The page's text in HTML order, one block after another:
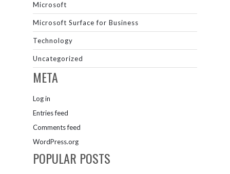
Microsoft
Microsoft Surface for Business
Technology
Uncategorized
META
Log in
Entries feed
Comments feed
WordPress.org
POPULAR POSTS